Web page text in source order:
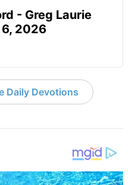
- Greg Laurie
2026
Daily Devotions